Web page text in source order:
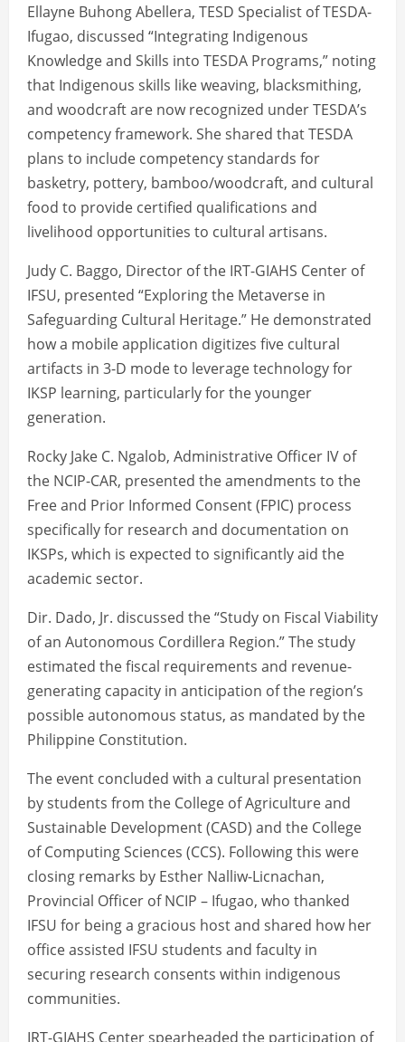
Ellayne Buhong Abellera, TESD Specialist of TESDA-
Ifugao, discussed “Integrating Indigenous
Knowledge and Skills into TESDA Programs,” noting
that Indigenous skills like weaving, blacksmithing,
and woodcraft are now recognized under TESDA’s
competency framework. She shared that TESDA
plans to include competency standards for
basketry, pottery, bamboo/woodcraft, and cultural
food to provide certified qualifications and
livelihood opportunities to cultural artisans.
Judy C. Baggo, Director of the IRT-GIAHS Center of
IFSU, presented “Exploring the Metaverse in
Safeguarding Cultural Heritage.” He demonstrated
how a mobile application digitizes five cultural
artifacts in 3-D mode to leverage technology for
IKSP learning, particularly for the younger
generation.
Rocky Jake C. Ngalob, Administrative Officer IV of
the NCIP-CAR, presented the amendments to the
Free and Prior Informed Consent (FPIC) process
specifically for research and documentation on
IKSPs, which is expected to significantly aid the
academic sector.
Dir. Dado, Jr. discussed the “Study on Fiscal Viability
of an Autonomous Cordillera Region.” The study
estimated the fiscal requirements and revenue-
generating capacity in anticipation of the region’s
possible autonomous status, as mandated by the
Philippine Constitution.
The event concluded with a cultural presentation
by students from the College of Agriculture and
Sustainable Development (CASD) and the College
of Computing Sciences (CCS). Following this were
closing remarks by Esther Nalliw-Licnachan,
Provincial Officer of NCIP – Ifugao, who thanked
IFSU for being a gracious host and shared how her
office assisted IFSU students and faculty in
securing research consents within indigenous
communities.
IRT-GIAHS Center spearheaded the participation of